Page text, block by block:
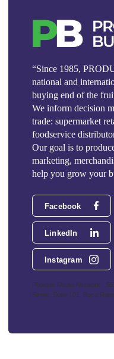
“Since 1985,
national and
buying end of the
We inform decision
trade: supermarket
foodservice
Our goal is to
marketing,
help you grow your
Facebook
LinkedIn
Instagram
Phoenix Media Network -
Street, Suite 101, Boca